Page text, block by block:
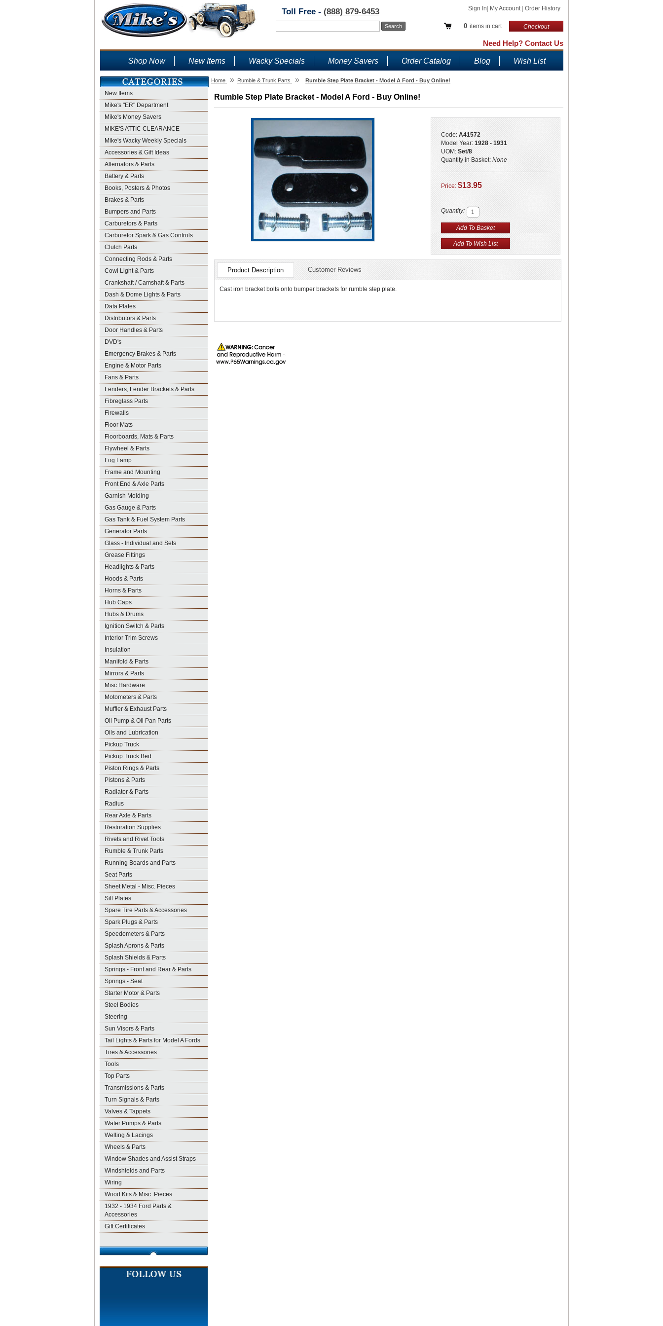
Sign In My Account Order History
0 items in cart Checkout
Toll Free - (888) 879-6453
Need Help? Contact Us
Shop Now New Items Wacky Specials Money Savers Order Catalog Blog Wish List
New Items
Mike's "ER" Department
Mike's Money Savers
MIKE'S ATTIC CLEARANCE
Mike's Wacky Weekly Specials
Accessories & Gift Ideas
Alternators & Parts
Battery & Parts
Books, Posters & Photos
Brakes & Parts
Bumpers and Parts
Carburetors & Parts
Carburetor Spark & Gas Controls
Clutch Parts
Connecting Rods & Parts
Cowl Light & Parts
Crankshaft / Camshaft & Parts
Dash & Dome Lights & Parts
Data Plates
Distributors & Parts
Door Handles & Parts
DVD's
Emergency Brakes & Parts
Engine & Motor Parts
Fans & Parts
Fenders, Fender Brackets & Parts
Fibreglass Parts
Firewalls
Floor Mats
Floorboards, Mats & Parts
Flywheel & Parts
Fog Lamp
Frame and Mounting
Front End & Axle Parts
Garnish Molding
Gas Gauge & Parts
Gas Tank & Fuel System Parts
Generator Parts
Glass - Individual and Sets
Grease Fittings
Headlights & Parts
Hoods & Parts
Horns & Parts
Hub Caps
Hubs & Drums
Ignition Switch & Parts
Interior Trim Screws
Insulation
Manifold & Parts
Mirrors & Parts
Misc Hardware
Motometers & Parts
Muffler & Exhaust Parts
Oil Pump & Oil Pan Parts
Oils and Lubrication
Pickup Truck
Pickup Truck Bed
Piston Rings & Parts
Pistons & Parts
Radiator & Parts
Radius
Rear Axle & Parts
Restoration Supplies
Rivets and Rivet Tools
Rumble & Trunk Parts
Running Boards and Parts
Seat Parts
Sheet Metal - Misc. Pieces
Sill Plates
Spare Tire Parts & Accessories
Spark Plugs & Parts
Speedometers & Parts
Splash Aprons & Parts
Splash Shields & Parts
Springs - Front and Rear & Parts
Springs - Seat
Starter Motor & Parts
Steel Bodies
Steering
Sun Visors & Parts
Tail Lights & Parts for Model A Fords
Tires & Accessories
Tools
Top Parts
Transmissions & Parts
Turn Signals & Parts
Valves & Tappets
Water Pumps & Parts
Welting & Lacings
Wheels & Parts
Window Shades and Assist Straps
Windshields and Parts
Wiring
Wood Kits & Misc. Pieces
1932 - 1934 Ford Parts &
Accessories
Gift Certificates
Home » Rumble & Trunk Parts » Rumble Step Plate Bracket - Model A Ford - Buy Online!
Rumble Step Plate Bracket - Model A Ford - Buy Online!
Code: A41572
Model Year: 1928 - 1931
UOM: Set/8
Quantity in Basket: None
Price: $13.95
Quantity:
Product Description Customer Reviews
Cast iron bracket bolts onto bumper brackets for rumble step plate.